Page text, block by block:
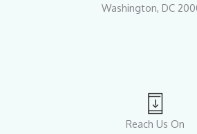
Washington, DC
Reach Us On